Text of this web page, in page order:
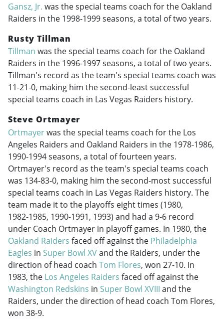
Gansz, Jr. was the special teams coach for the Oakland
Raiders in the 1998-1999seasons, a total of two years.
Rusty Tillman
Tillman was the special teams coach for the Oakland
Raiders in the 1996-1997seasons, a total of two years.
Tillman's record as the team's special teams coach was
11-21-0, making him the second-least successful
special teams coach in Las Vegas Raiders history.
Steve Ortmayer
Ortmayerwas the special teams coach for the Los
Angeles Raiders and Oakland Raiders in the 1978-1986,
1990-1994seasons, a total of fourteen years.
Ortmayer's record as the team's special teams coach
was 134-83-0, making him the second-most successful
special teams coach in Las Vegas Raiders history. The
team made it to the playoffs eight times (1980,
1982-1985, 1990-1991, 1993) and had a 9-6 record
under Coach Ortmayer in playoff games. In 1980, the
Oakland Raiders faced off against the Philadelphia
Eagles in Super Bowl XVand the Raiders, under the
direction of head coach Tom Flores, won 27-10. In
1983, the Los Angeles Raiders faced off against the
Washington Redskins in Super Bowl XVIII and the
Raiders, under the direction of head coach Tom Flores,
won 38-9.